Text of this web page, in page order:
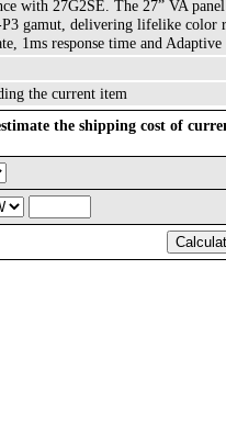
with 27G2SE. The 27” VA
gamut, delivering lifelike color
1ms response time and
the current item
the shipping cost of